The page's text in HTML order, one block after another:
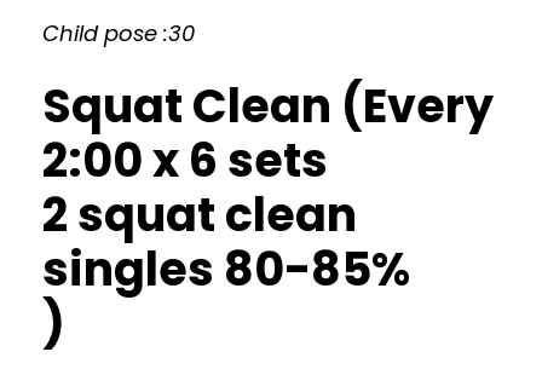
Child pose :30
Squat Clean (Every
2:00 x 6 sets
2 squat clean
singles 80-85%
)